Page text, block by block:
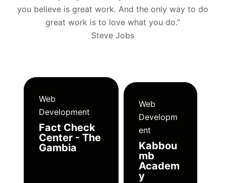
you believe is great work. And the only way to do
great work is to love what you do.”
Steve Jobs
Web
Development
Fact Check
Center - The
Gambia
Web
Developm
ent
Kabbou
mb
Academ
y